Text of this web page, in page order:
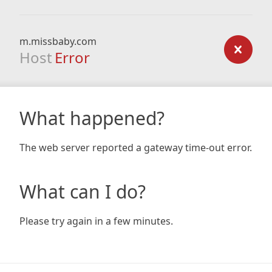
m.missbaby.com
Host Error
What happened?
The web server reported a gateway time-out error.
What can I do?
Please try again in a few minutes.